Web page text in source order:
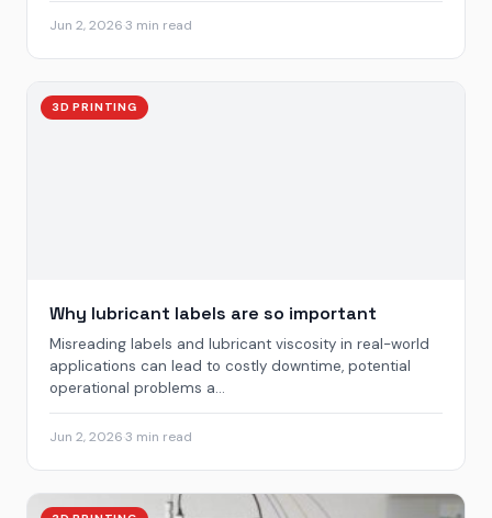
Jun 2, 20263 min read
3D PRINTING
Why lubricant labels are so important
Misreading labels and lubricant viscosity in real-world
applications can lead to costly downtime, potential
operational problems a...
Jun 2, 20263 min read